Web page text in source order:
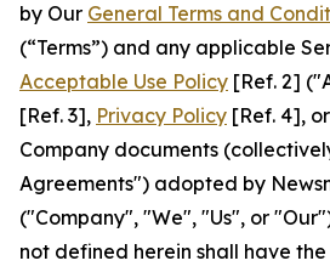
by Our General Terms and
(“Terms”) and any applicable
Acceptable Use Policy [Ref. 2]
[Ref. 3], Privacy Policy [Ref. 4],
Company documents
Agreements") adopted by
("Company", "We", "Us", or
not defined herein shall have